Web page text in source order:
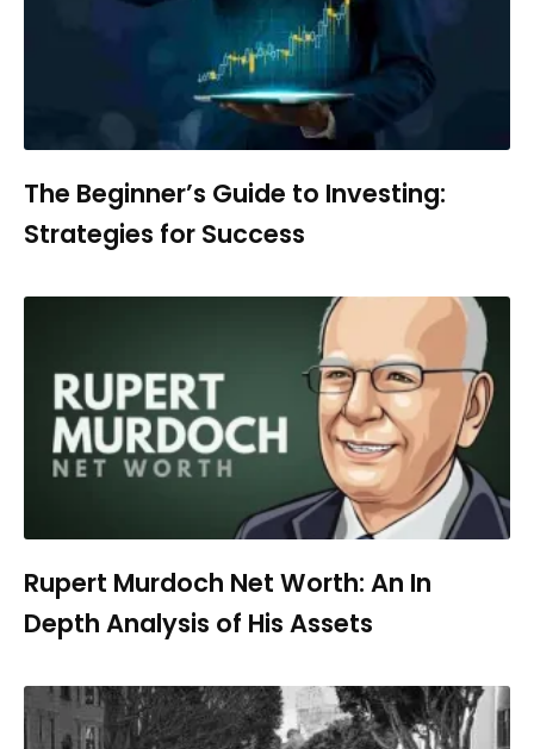
The Beginner’s Guide to Investing:
Strategies for Success
Rupert Murdoch Net Worth: An In
Depth Analysis of His Assets